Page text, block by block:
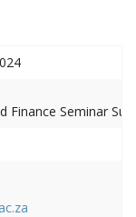
Finance Seminar